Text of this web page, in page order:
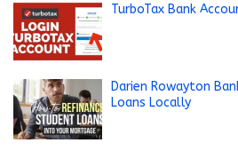
TurboTax Bank
Darien Rowayton
Loans Locally